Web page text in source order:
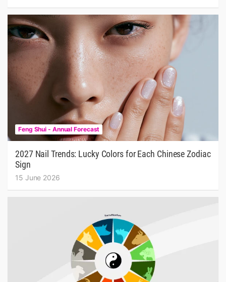
Feng Shui - Annual Forecast
2027 Nail Trends: Lucky Colors for Each Chinese Zodiac
Sign
15 June 2026